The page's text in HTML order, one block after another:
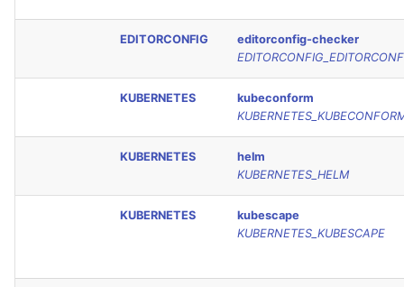
EDITORCONFIG
editorconfig-checker
KUBERNETES
kubeconform
KUBERNETES
helm
KUBERNETES_HELM
KUBERNETES
kubescape
KUBERNETES_KUBESCAPE